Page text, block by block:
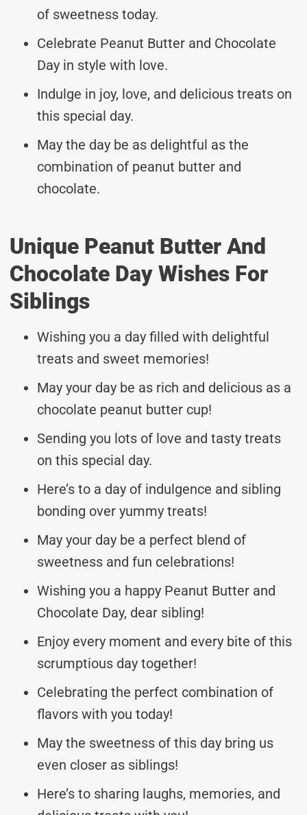
of sweetness today.
Celebrate Peanut Butter and Chocolate
Day in style with love.
Indulge in joy, love, and delicious treats on
this special day.
May the day be as delightful as the
combination of peanut butter and
chocolate.
Unique Peanut Butter And
Chocolate Day Wishes For
Siblings
Wishing you a day filled with delightful
treats and sweet memories!
May your day be as rich and delicious as a
chocolate peanut butter cup!
Sending you lots of love and tasty treats
on this special day.
Here’s to a day of indulgence and sibling
bonding over yummy treats!
May your day be a perfect blend of
sweetness and fun celebrations!
Wishing you a happy Peanut Butter and
Chocolate Day, dear sibling!
Enjoy every moment and every bite of this
scrumptious day together!
Celebrating the perfect combination of
flavors with you today!
May the sweetness of this day bring us
even closer as siblings!
Here’s to sharing laughs, memories, and